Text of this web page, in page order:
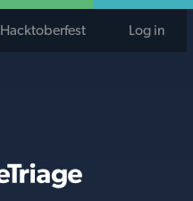
Hacktoberfest Log in